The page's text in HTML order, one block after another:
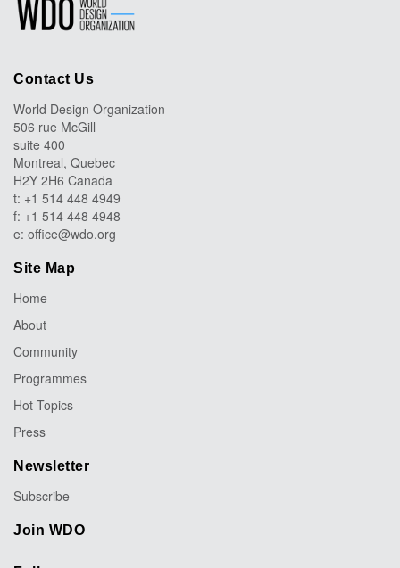
Contact Us
World Design Organization
506 rue McGill
suite 400
Montreal, Quebec
H2Y 2H6 Canada
t: +1 514 448 4949
f: +1 514 448 4948
e: office@wdo.org
Site Map
Home
About
Community
Programmes
Hot Topics
Press
Newsletter
Subscribe
Join WDO